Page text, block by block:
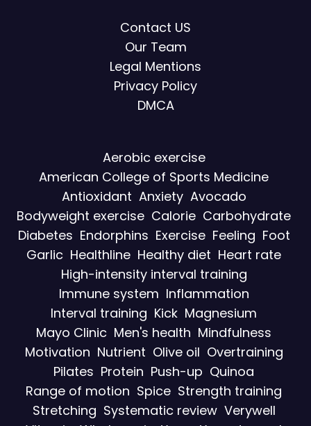
Contact US
Our Team
Legal Mentions
Privacy Policy
DMCA
Aerobic exercise
American College of Sports Medicine
Antioxidant Anxiety Avocado
Bodyweight exercise Calorie Carbohydrate
Diabetes Endorphins Exercise Feeling Foot
Garlic Healthline Healthy diet Heart rate
High-intensity interval training
Immune system Inflammation
Interval training Kick Magnesium
Mayo Clinic Men's health Mindfulness
Motivation Nutrient Olive oil Overtraining
Pilates Protein Push-up Quinoa
Range of motion Spice Strength training
Stretching Systematic review Verywell